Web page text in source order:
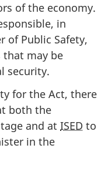
of the economy.
in
of Public Safety,
may be
security.
for the Act, there
both the
and at ISED to
in the